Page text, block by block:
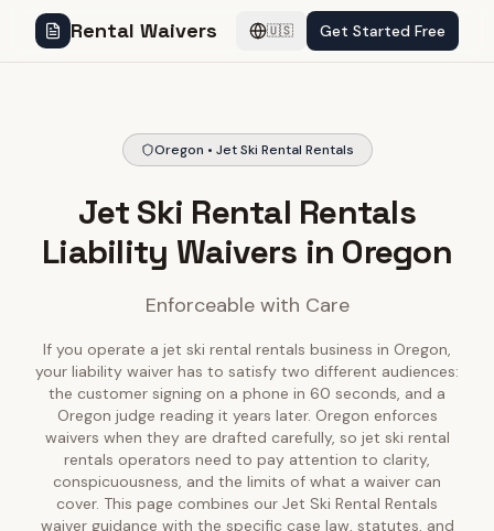
Rental Waivers 🇺🇸 Get Started Free
Oregon • Jet Ski Rental Rentals
Jet Ski Rental Rentals
Liability Waivers in Oregon
Enforceable with Care
If you operate a jet ski rental rentals business in Oregon,
your liability waiver has to satisfy two different audiences:
the customer signing on a phone in 60 seconds, and a
Oregon judge reading it years later. Oregon enforces
waivers when they are drafted carefully, so jet ski rental
rentals operators need to pay attention to clarity,
conspicuousness, and the limits of what a waiver can
cover. This page combines our Jet Ski Rental Rentals
waiver guidance with the specific case law, statutes, and